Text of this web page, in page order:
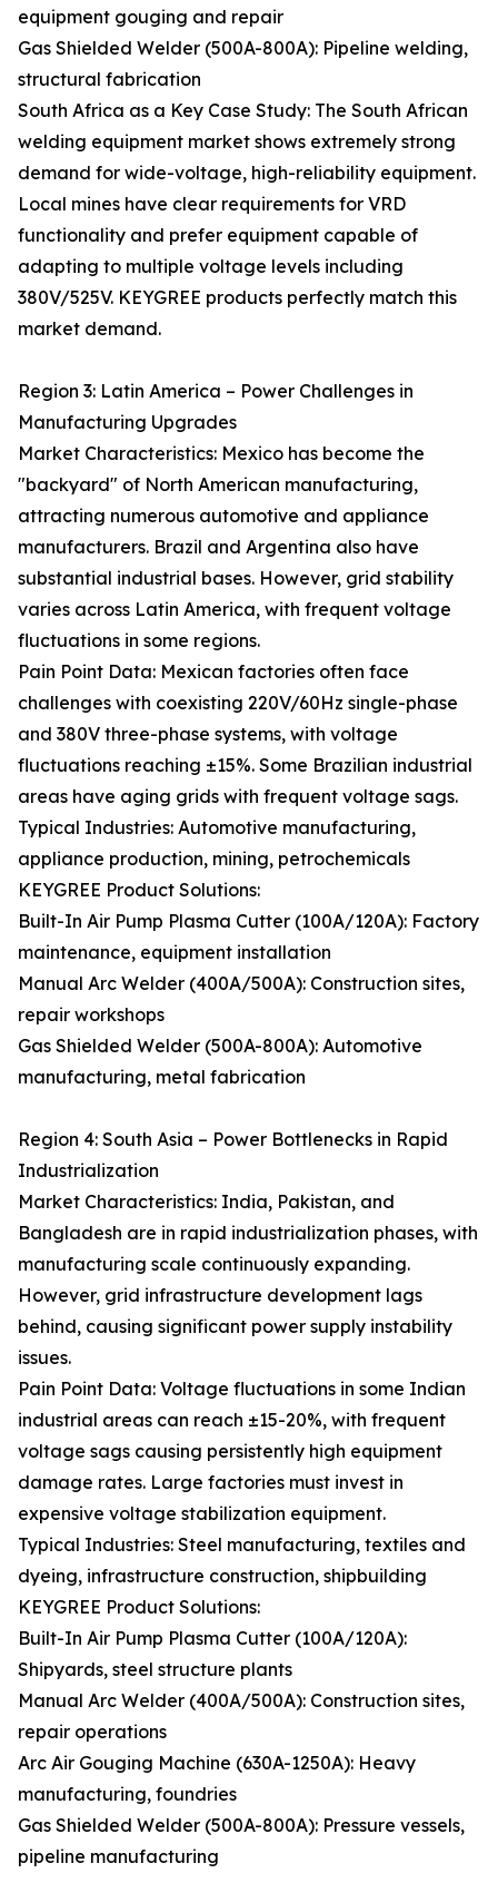
equipment gouging and repair
Gas Shielded Welder (500A-800A): Pipeline welding,
structural fabrication
South Africa as a Key Case Study: The South African
welding equipment market shows extremely strong
demand for wide-voltage, high-reliability equipment.
Local mines have clear requirements for VRD
functionality and prefer equipment capable of
adapting to multiple voltage levels including
380V/525V. KEYGREE products perfectly match this
market demand.
Region 3: Latin America – Power Challenges in
Manufacturing Upgrades
Market Characteristics: Mexico has become the
"backyard" of North American manufacturing,
attracting numerous automotive and appliance
manufacturers. Brazil and Argentina also have
substantial industrial bases. However, grid stability
varies across Latin America, with frequent voltage
fluctuations in some regions.
Pain Point Data: Mexican factories often face
challenges with coexisting 220V/60Hz single-phase
and 380V three-phase systems, with voltage
fluctuations reaching ±15%. Some Brazilian industrial
areas have aging grids with frequent voltage sags.
Typical Industries: Automotive manufacturing,
appliance production, mining, petrochemicals
KEYGREE Product Solutions:
Built-In Air Pump Plasma Cutter (100A/120A): Factory
maintenance, equipment installation
Manual Arc Welder (400A/500A): Construction sites,
repair workshops
Gas Shielded Welder (500A-800A): Automotive
manufacturing, metal fabrication
Region 4: South Asia – Power Bottlenecks in Rapid
Industrialization
Market Characteristics: India, Pakistan, and
Bangladesh are in rapid industrialization phases, with
manufacturing scale continuously expanding.
However, grid infrastructure development lags
behind, causing significant power supply instability
issues.
Pain Point Data: Voltage fluctuations in some Indian
industrial areas can reach ±15-20%, with frequent
voltage sags causing persistently high equipment
damage rates. Large factories must invest in
expensive voltage stabilization equipment.
Typical Industries: Steel manufacturing, textiles and
dyeing, infrastructure construction, shipbuilding
KEYGREE Product Solutions:
Built-In Air Pump Plasma Cutter (100A/120A):
Shipyards, steel structure plants
Manual Arc Welder (400A/500A): Construction sites,
repair operations
Arc Air Gouging Machine (630A-1250A): Heavy
manufacturing, foundries
Gas Shielded Welder (500A-800A): Pressure vessels,
pipeline manufacturing